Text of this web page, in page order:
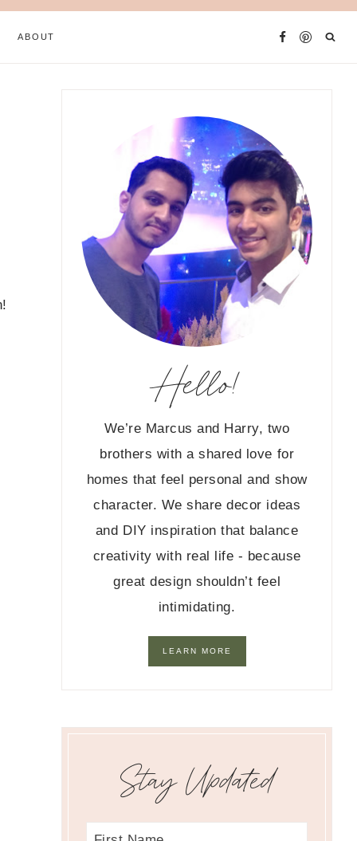
ABOUT
Hello!
We’re Marcus and Harry, two
brothers with a shared love for
homes that feel personal and show
character. We share decor ideas
and DIY inspiration that balance
creativity with real life - because
great design shouldn’t feel
intimidating.
LEARN MORE
Stay Updated